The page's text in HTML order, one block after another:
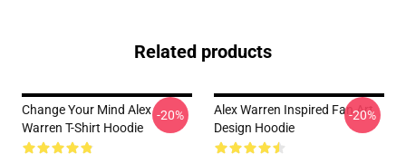
Related products
Change Your Mind Alex
Warren T-Shirt Hoodie
-20%
Alex Warren Inspired Fan Art
Design Hoodie
-20%